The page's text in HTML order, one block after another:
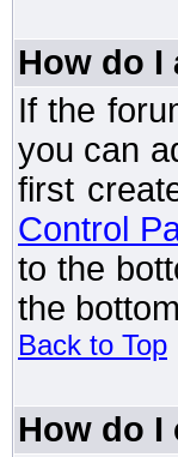
How do I
If the
you can
first
Control
to the
the
Back to Top
How do I